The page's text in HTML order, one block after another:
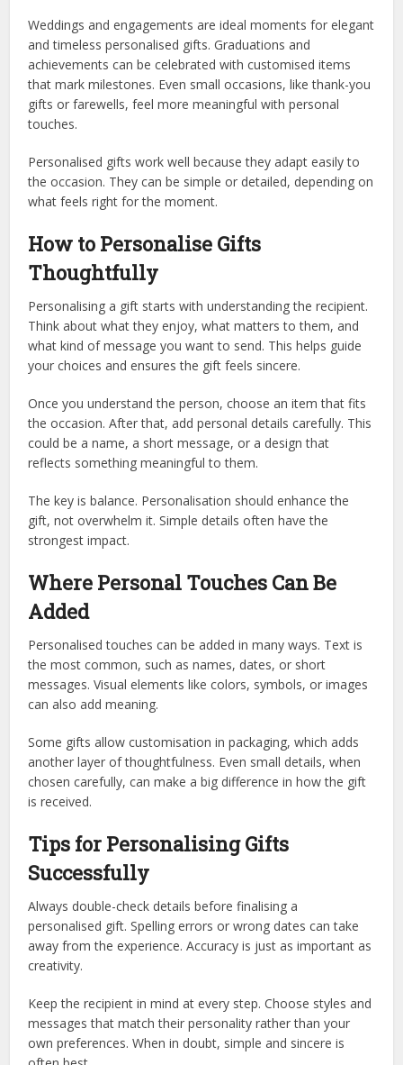
Weddings and engagements are ideal moments for elegant
and timeless personalised gifts. Graduations and
achievements can be celebrated with customised items
that mark milestones. Even small occasions, like thank-you
gifts or farewells, feel more meaningful with personal
touches.
Personalised gifts work well because they adapt easily to
the occasion. They can be simple or detailed, depending on
what feels right for the moment.
How to Personalise Gifts
Thoughtfully
Personalising a gift starts with understanding the recipient.
Think about what they enjoy, what matters to them, and
what kind of message you want to send. This helps guide
your choices and ensures the gift feels sincere.
Once you understand the person, choose an item that fits
the occasion. After that, add personal details carefully. This
could be a name, a short message, or a design that
reflects something meaningful to them.
The key is balance. Personalisation should enhance the
gift, not overwhelm it. Simple details often have the
strongest impact.
Where Personal Touches Can Be
Added
Personalised touches can be added in many ways. Text is
the most common, such as names, dates, or short
messages. Visual elements like colors, symbols, or images
can also add meaning.
Some gifts allow customisation in packaging, which adds
another layer of thoughtfulness. Even small details, when
chosen carefully, can make a big difference in how the gift
is received.
Tips for Personalising Gifts
Successfully
Always double-check details before finalising a
personalised gift. Spelling errors or wrong dates can take
away from the experience. Accuracy is just as important as
creativity.
Keep the recipient in mind at every step. Choose styles and
messages that match their personality rather than your
own preferences. When in doubt, simple and sincere is